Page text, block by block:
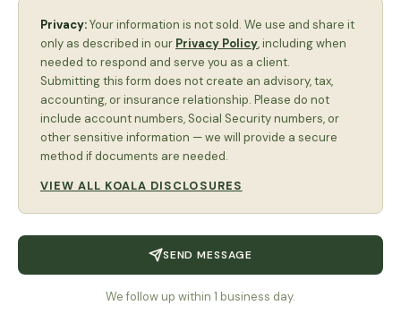
Privacy:Your information is not sold. We use and share it
only as described in our Privacy Policy, including when
needed to respond and serve you as a client.
Submitting this form does not create an advisory, tax,
accounting, or insurance relationship. Please do not
include account numbers, Social Security numbers, or
other sensitive information — we will provide a secure
method if documents are needed.
VIEW ALL KOALA DISCLOSURES
SEND MESSAGE
We follow up within 1 business day.